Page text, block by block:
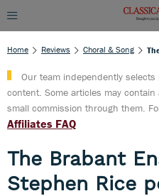
Home Reviews Choral & Song
Our team independently
content. Some articles may
small commission through them.
Affiliates FAQ
The Brabant
Stephen Rice